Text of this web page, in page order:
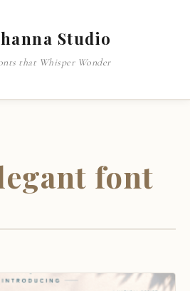
Studio
that Whisper Wonder
font